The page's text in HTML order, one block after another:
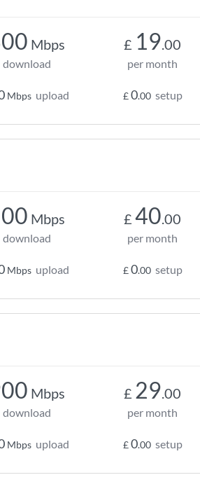
Mbps
download
Mbps upload
£ 19.00
per month
£0.00 setup
Mbps
download
Mbps upload
£ 40.00
per month
£0.00 setup
Mbps
download
Mbps upload
£ 29.00
per month
£0.00 setup